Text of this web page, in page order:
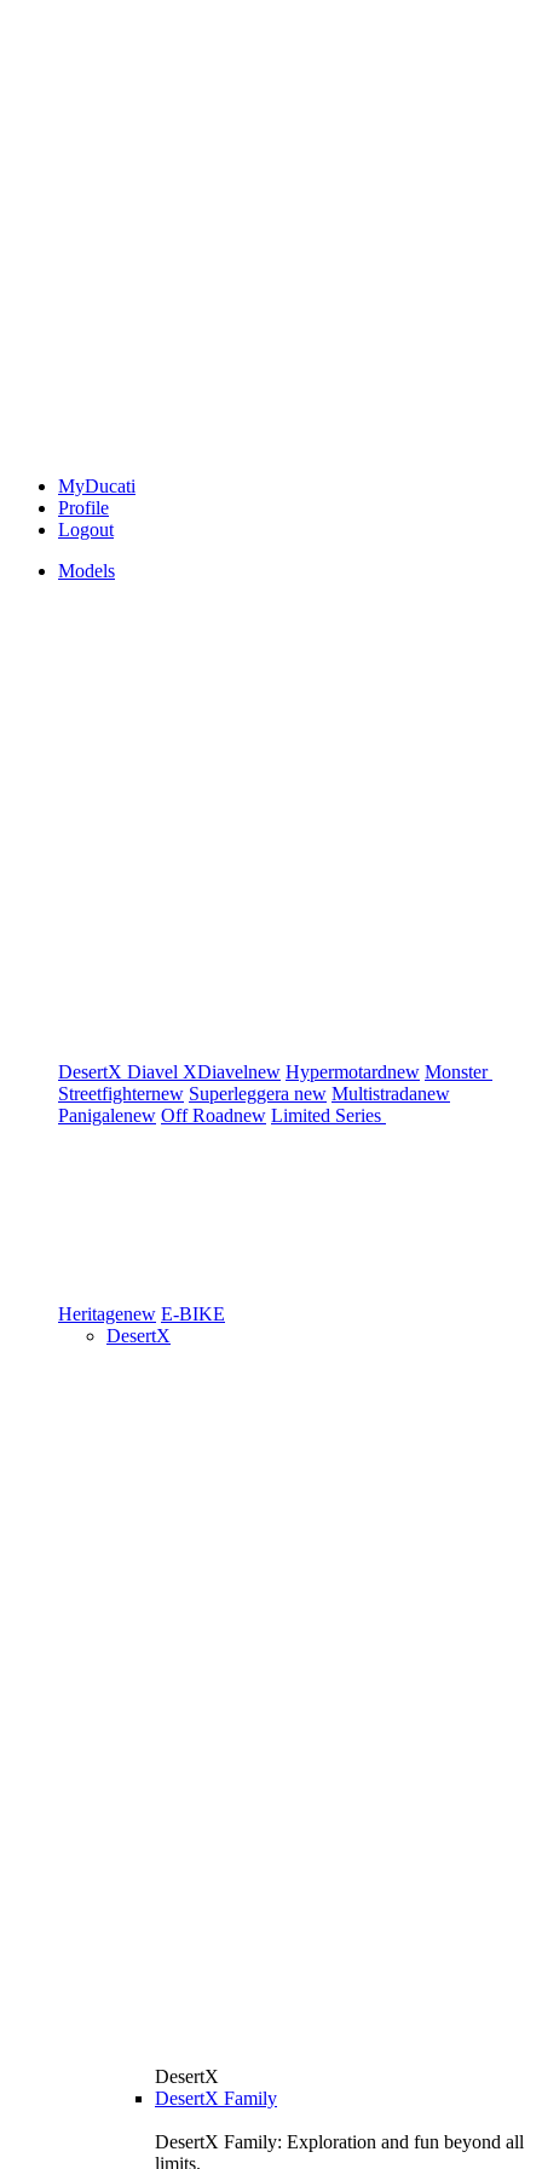
MyDucati
Profile
Logout
Models
DesertX Diavel XDiavelnew Hypermotardnew Monster
Streetfighternew Superleggera new Multistradanew
Panigalenew Off Roadnew Limited Series
Heritagenew E-BIKE
DesertX
DesertX
DesertX Family
DesertX Family: Exploration and fun beyond all
limits.